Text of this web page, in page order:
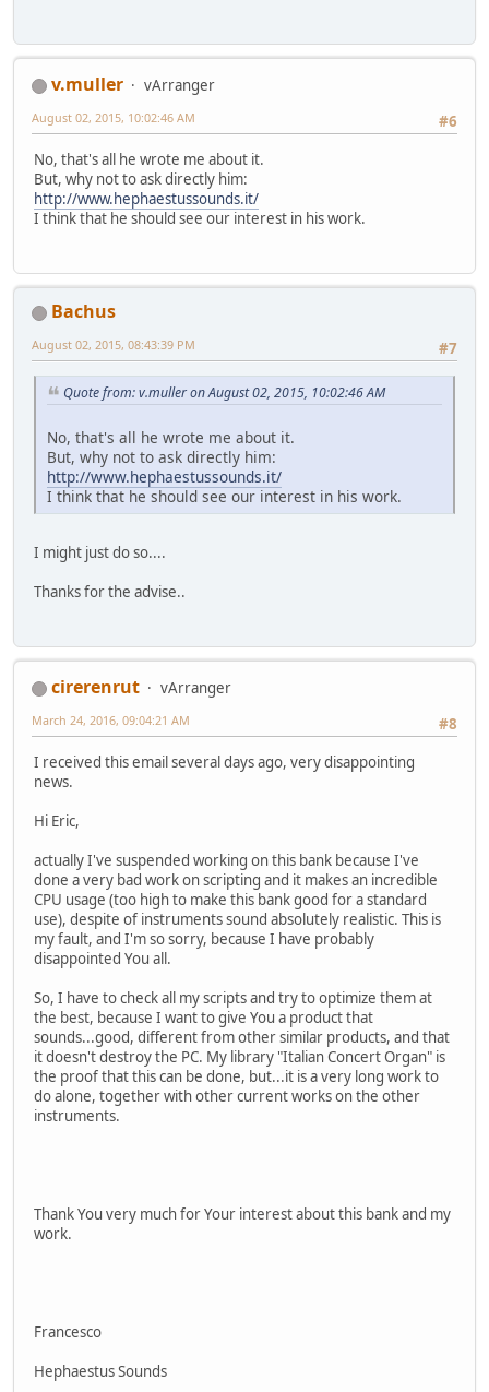
v.muller
vArranger
#6
August 02, 2015, 10:02:46 AM
No, that's all he wrote me about it.
But, why not to ask directly him:
http://www.hephaestussounds.it/
I think that he should see our interest in his work.
Bachus
#7
August 02, 2015, 08:43:39 PM
Quote from: v.muller on August 02, 2015, 10:02:46 AM
No, that's all he wrote me about it.
But, why not to ask directly him:
http://www.hephaestussounds.it/
I think that he should see our interest in his work.
I might just do so....
Thanks for the advise..
cirerenrut
vArranger
#8
March 24, 2016, 09:04:21 AM
I received this email several days ago, very disappointing
news.
Hi Eric,
actually I've suspended working on this bank because I've
done a very bad work on scripting and it makes an incredible
CPU usage (too high to make this bank good for a standard
use), despite of instruments sound absolutely realistic. This is
my fault, and I'm so sorry, because I have probably
disappointed You all.
So, I have to check all my scripts and try to optimize them at
the best, because I want to give You a product that
sounds...good, different from other similar products, and that
it doesn't destroy the PC. My library "Italian Concert Organ" is
the proof that this can be done, but...it is a very long work to
do alone, together with other current works on the other
instruments.
Thank You very much for Your interest about this bank and my
work.
Francesco
Hephaestus Sounds